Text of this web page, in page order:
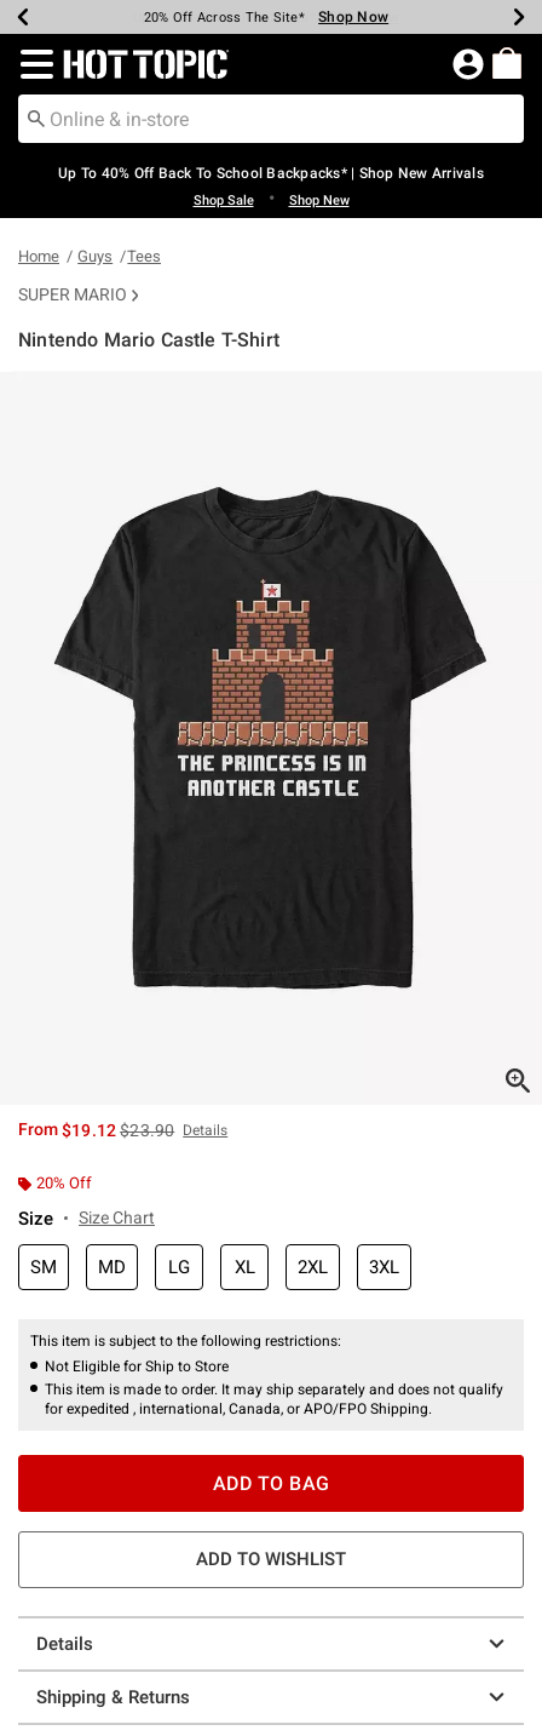
Earn Hot Cash Every $40 Spent* Shop Now
20% Off Across The Site* Shop Now
Up To 50% Off Select Styles* Shop Now
Up To 60% Off Clearance* Shop Now
Free Pickup In-Store* Shop Now
Free Shipping Over $75* Shop Now
Redirect to Hot Topic Home Page
Up To 40% Off Back To School Backpacks* | Shop New Arrivals
Shop Sale • Shop New
Home Guys Tees
SUPER MARIO
Nintendo Mario Castle T-Shirt
From$19.12is sales price, the original price is
$23.90 Details
20% Off
Size Size Chart
SM MD LG XL 2XL 3XL
This item is subject to the following restrictions:
Not Eligible for Ship to Store
This item is made to order. It may ship separately and does not qualify
for expedited , international, Canada, or APO/FPO Shipping.
ADD TO BAG
ADD TO WISHLIST
Details
Shipping & Returns